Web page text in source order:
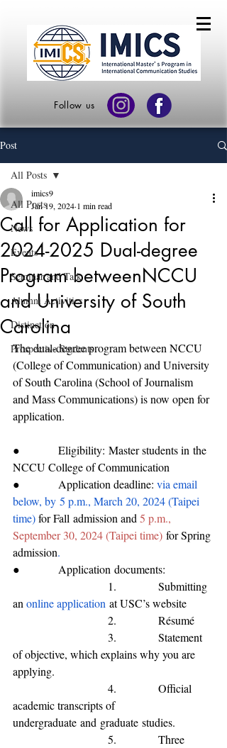
Follow us
Post
All Posts
News
Events
Seminar and Talk
Alumni Activities
Distinction
Prospective Students
All Posts
Call for Application for
2024-2025 Dual-degree
Program betweenNCCU
and University of South
Carolina
imics9
Jan 19, 2024 1 min read
The dual-degree program between NCCU
(College of Communication) and University
of South Carolina (School of Journalism
and Mass Communications) is now open for
application.
● Eligibility: Master students in the
NCCU College of Communication
● Application deadline: via email
below, by 5 p.m., March 20, 2024 (Taipei
time) for Fall admission and 5 p.m.,
September 30, 2024 (Taipei time) for Spring
admission.
● Application documents:
1. Submitting
an online application at USC’s website
2. Résumé
3. Statement
of objective, which explains why you are
applying.
4. Official
academic transcripts of
undergraduate and graduate studies.
5. Three